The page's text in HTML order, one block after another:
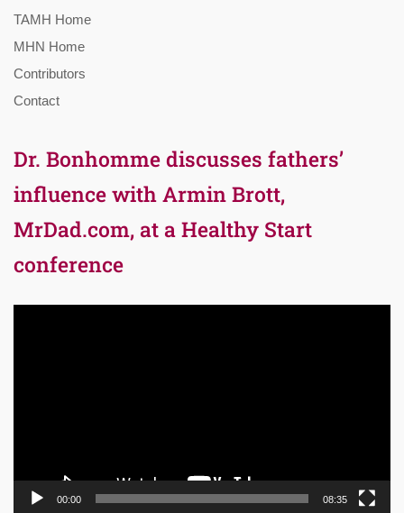
TAMH Home
MHN Home
Contributors
Contact
Dr. Bonhomme discusses fathers’
influence with Armin Brott,
MrDad.com, at a Healthy Start
conference
00:00 08:35